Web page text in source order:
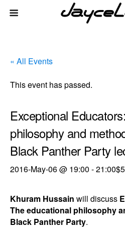
« All Events
This event has passed.
Exceptional
philosophy and
Black Panther Party
2016-May-06 @ 19:00 -21:00$5
Khuram Hussain will discuss
The educational philosophy
Black Panther Party.